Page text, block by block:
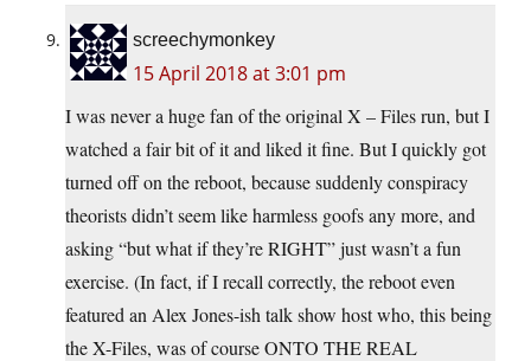
screechymonkey
15 April 2018 at 3:01 pm
I was never a huge fan of the original X – Files run, but I
watched a fair bit of it and liked it fine. But I quickly got
turned off on the reboot, because suddenly conspiracy
theorists didn’t seem like harmless goofs any more, and
asking “but what if they’re RIGHT” just wasn’t a fun
exercise. (In fact, if I recall correctly, the reboot even
featured an Alex Jones-ish talk show host who, this being
the X-Files, was of course ONTO THE REAL